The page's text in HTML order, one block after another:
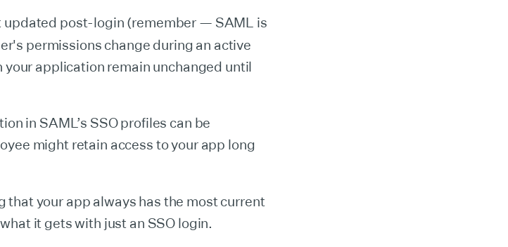
updated post-login (remember — SAML is
permissions change during an active
application remain unchanged until
in SAML’s SSO profiles can be
might retain access to your app long
that your app always has the most current
it gets with just an SSO login.